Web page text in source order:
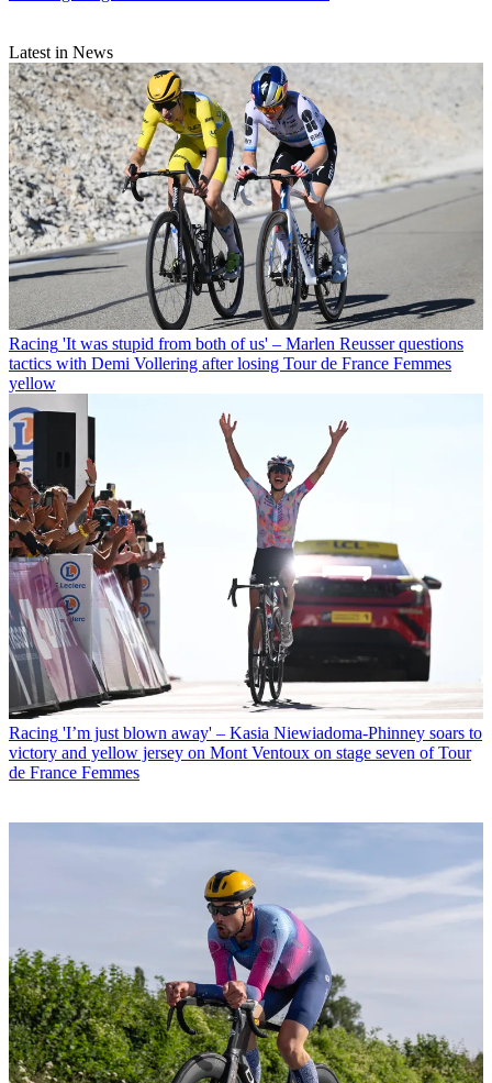
Latest in News
Racing 'It was stupid from both of us' – Marlen Reusser questions
tactics with Demi Vollering after losing Tour de France Femmes
yellow
Racing 'I’m just blown away' – Kasia Niewiadoma-Phinney soars to
victory and yellow jersey on Mont Ventoux on stage seven of Tour
de France Femmes